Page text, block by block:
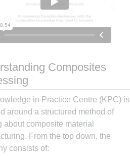
Composites
in Practice Centre (KPC) is
around a structured method of
about composite material
From the top down, the
consists of: